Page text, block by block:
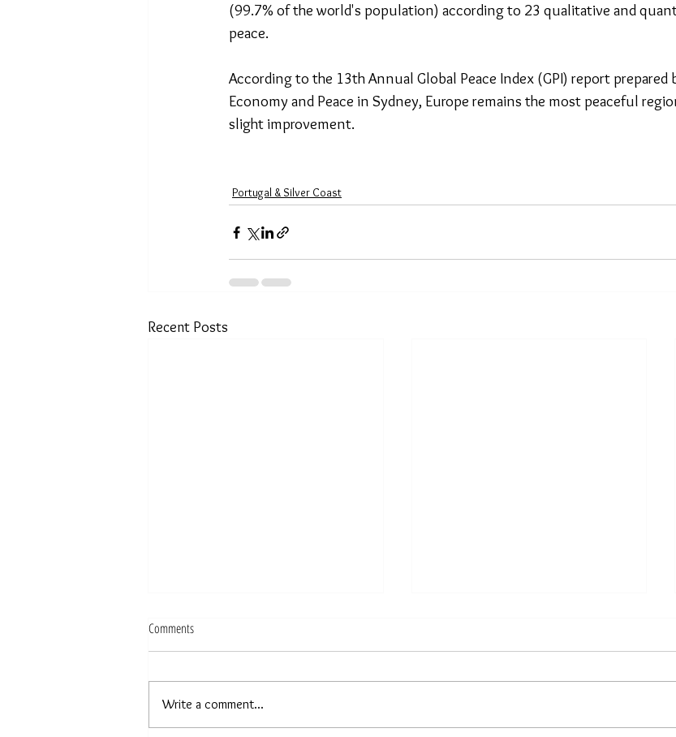
(99.7% of the world's population) according to 23 qualitative and
peace.
According to the 13th Annual Global Peace Index (GPI) report
Economy and Peace in Sydney, Europe remains the most peaceful
slight improvement.
Portugal & Silver Coast
Recent Posts
Portugal, the beauty of simplicity.
Comments
Write a comment...